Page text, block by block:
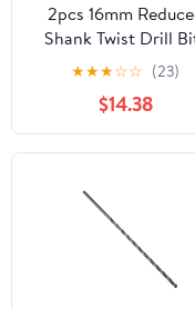
2pcs 16mm
Shank Twist Drill
HSS-4341 Nitride &
Titanium Coated
DIOBFZFY
★★★☆☆ (23)
$14.38